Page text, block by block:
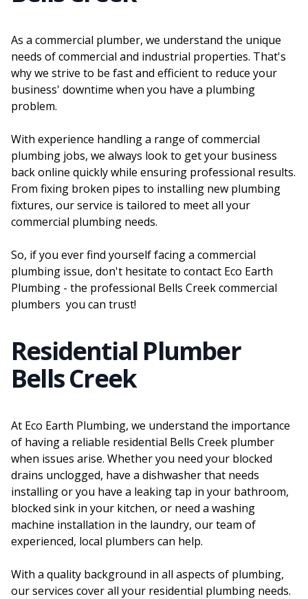
As a commercial plumber, we understand the unique
needs of commercial and industrial properties. That's
why we strive to be fast and efficient to reduce your
business' downtime when you have a plumbing
problem.
With experience handling a range of commercial
plumbing jobs, we always look to get your business
back online quickly while ensuring professional results.
From fixing broken pipes to installing new plumbing
fixtures, our service is tailored to meet all your
commercial plumbing needs.
So, if you ever find yourself facing a commercial
plumbing issue, don't hesitate to contact Eco Earth
Plumbing - the professional Bells Creek commercial
plumbers you can trust!
Residential Plumber
Bells Creek
At Eco Earth Plumbing, we understand the importance
of having a reliable residential Bells Creek plumber
when issues arise. Whether you need your blocked
drains unclogged, have a dishwasher that needs
installing or you have a leaking tap in your bathroom,
blocked sink in your kitchen, or need a washing
machine installation in the laundry, our team of
experienced, local plumbers can help.
With a quality background in all aspects of plumbing,
our services cover all your residential plumbing needs.